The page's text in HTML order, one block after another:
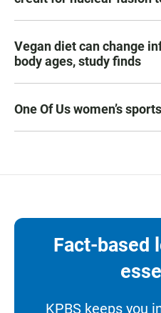
Vegan diet can change
body ages, study finds
One Of Us women’s
Fact-based
KPBS keeps you